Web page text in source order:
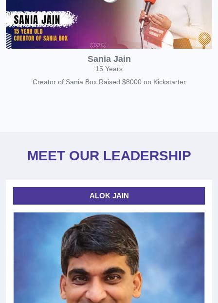
Sania Jain
15 Years
Creator of Sania Box Raised $8000 on Kickstarter
MEET OUR LEADERSHIP
ALOK JAIN